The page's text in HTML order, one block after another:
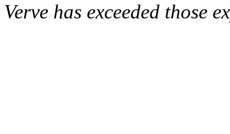
Verve has exceeded those